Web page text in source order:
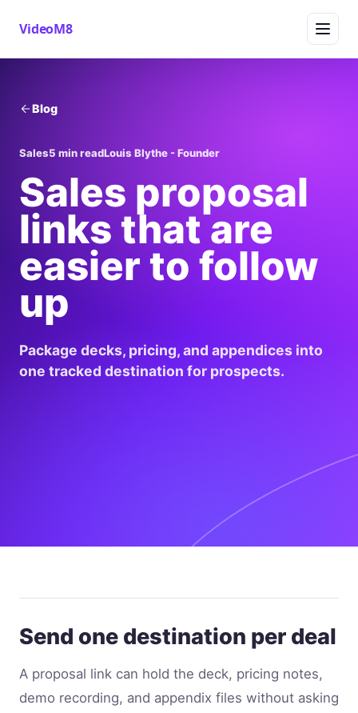
VideoM8
Blog
Sales5 min readLouis Blythe - Founder
Sales proposal
links that are
easier to follow
up
Package decks, pricing, and appendices into
one tracked destination for prospects.
Send one destination per deal
A proposal link can hold the deck, pricing notes,
demo recording, and appendix files without asking